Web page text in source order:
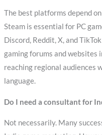
The best platforms depend
Steam is essential for PC
Discord, Reddit, X, and
gaming forums and websites
reaching regional audiences
language.
Do I need a consultant for
Not necessarily. Many